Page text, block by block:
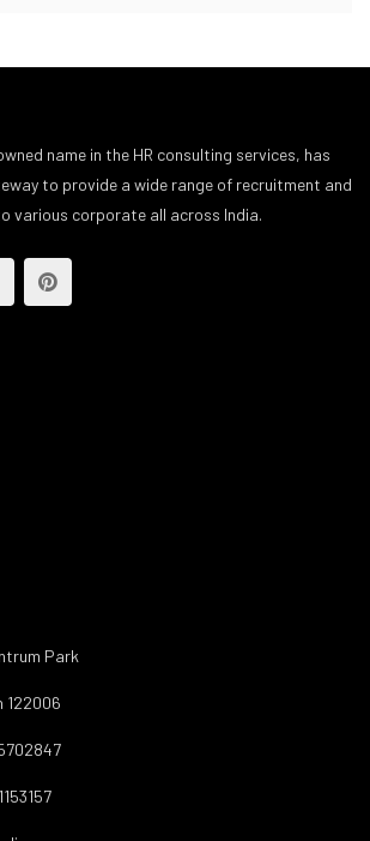
name in the HR consulting services, has
to provide a wide range of recruitment and
various corporate all across India.
Park
122006